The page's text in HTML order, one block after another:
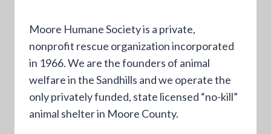
Moore Humane Society is a private,
nonprofit rescue organization incorporated
in 1966. We are the founders of animal
welfare in the Sandhills and we operate the
only privately funded, state licensed “no-kill”
animal shelter in Moore County.